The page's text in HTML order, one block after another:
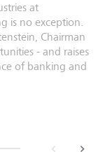
at
is no exception.
Chairman
- and raises
of banking and